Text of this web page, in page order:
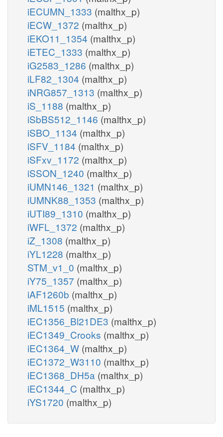
iECUMN_1333 (malthx_p)
iECW_1372 (malthx_p)
iEKO11_1354 (malthx_p)
iETEC_1333 (malthx_p)
iG2583_1286 (malthx_p)
iLF82_1304 (malthx_p)
iNRG857_1313 (malthx_p)
iS_1188 (malthx_p)
iSbBS512_1146 (malthx_p)
iSBO_1134 (malthx_p)
iSFV_1184 (malthx_p)
iSFxv_1172 (malthx_p)
iSSON_1240 (malthx_p)
iUMN146_1321 (malthx_p)
iUMNK88_1353 (malthx_p)
iUTI89_1310 (malthx_p)
iWFL_1372 (malthx_p)
iZ_1308 (malthx_p)
iYL1228 (malthx_p)
STM_v1_0 (malthx_p)
iY75_1357 (malthx_p)
iAF1260b (malthx_p)
iML1515 (malthx_p)
iEC1356_Bl21DE3 (malthx_p)
iEC1349_Crooks (malthx_p)
iEC1364_W (malthx_p)
iEC1372_W3110 (malthx_p)
iEC1368_DH5a (malthx_p)
iEC1344_C (malthx_p)
iYS1720 (malthx_p)